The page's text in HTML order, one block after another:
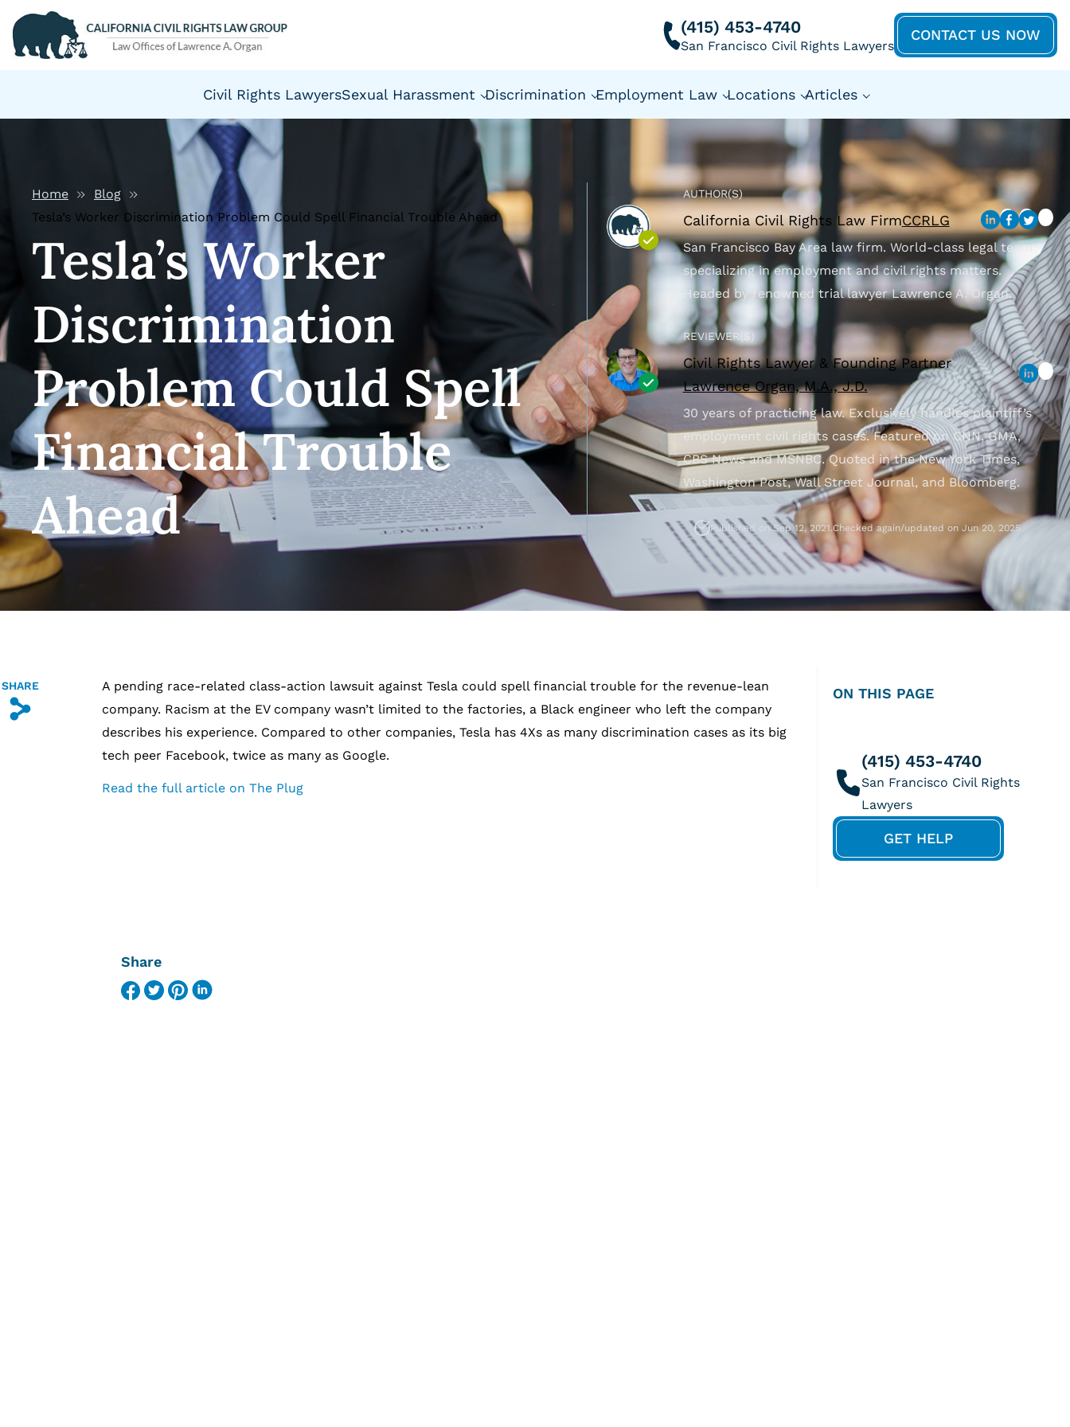
(415) 453-4740
San Francisco Civil Rights Lawyers
CONTACT US NOW
Civil Rights LawyersSexual Harassment Discrimination Employment Law Locations Articles
Home
Blog
Tesla’s Worker Discrimination Problem Could Spell Financial Trouble Ahead
Tesla’s Worker
Discrimination
Problem Could Spell
Financial Trouble
Ahead
AUTHOR(S)
California Civil Rights Law FirmCCRLG
San Francisco Bay Area law firm. World-class legal team
specializing in employment and civil rights matters.
Headed by renowned trial lawyer Lawrence A. Organ.
REVIEWER(S)
Civil Rights Lawyer & Founding Partner
Lawrence Organ, M.A., J.D.
30 years of practicing law. Exclusively handles plaintiff’s
employment civil rights cases. Featured on CNN, GMA,
CBS News and MSNBC. Quoted in the New York Times,
Washington Post, Wall Street Journal, and Bloomberg.
Published on Sep 12, 2021.Checked again/updated on Jun 20, 2025
SHARE
s
A pending race-related class-action lawsuit against Tesla could spell financial trouble for the revenue-lean
company. Racism at the EV company wasn’t limited to the factories, a Black engineer who left the company
describes his experience. Compared to other companies, Tesla has 4Xs as many discrimination cases as its big
tech peer Facebook, twice as many as Google.
Read the full article on The Plug
ON THIS PAGE
(415) 453-4740
GET HELP
Share